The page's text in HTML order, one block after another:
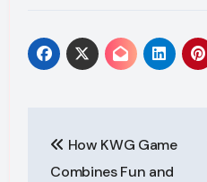
navigation
How KWG Game
Combines Fun and